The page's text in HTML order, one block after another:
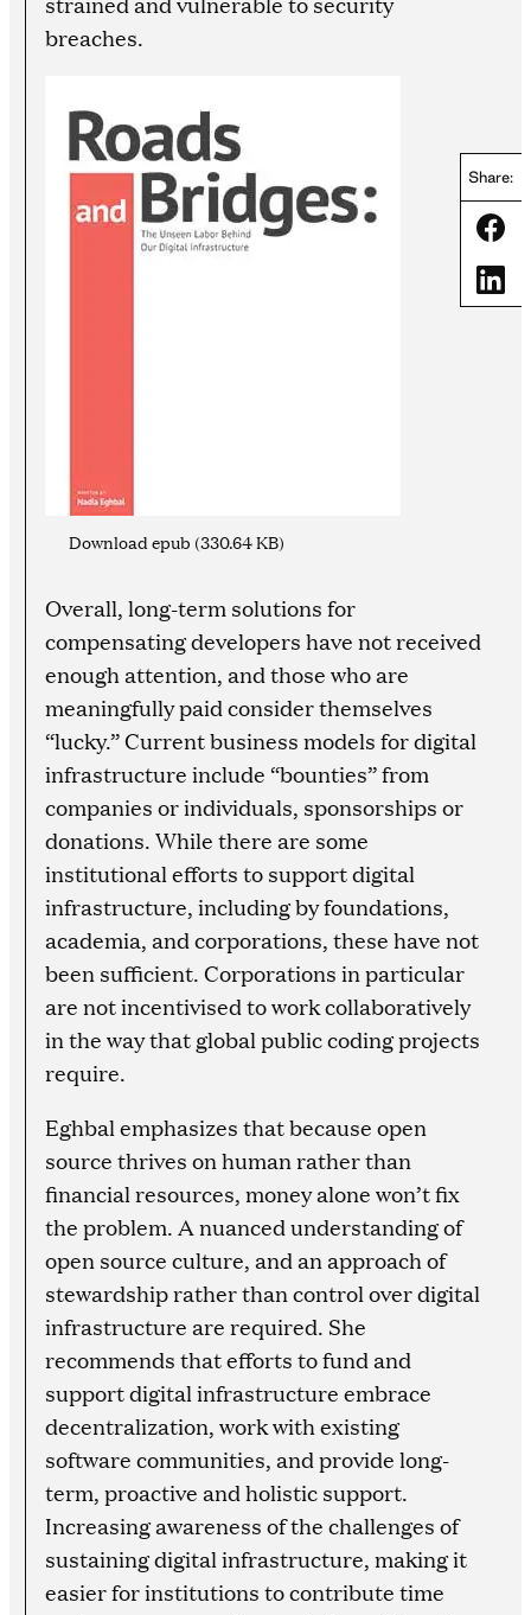
Share:
breaches.
Download epub (330.64 KB)
Overall, long-term solutions for
compensating developers have not received
enough attention, and those who are
meaningfully paid consider themselves
“lucky.” Current business models for digital
infrastructure include “bounties” from
companies or individuals, sponsorships or
donations. While there are some
institutional efforts to support digital
infrastructure, including by foundations,
academia, and corporations, these have not
been sufficient. Corporations in particular
are not incentivised to work collaboratively
in the way that global public coding projects
require.
Eghbal emphasizes that because open
source thrives on human rather than
financial resources, money alone won’t fix
the problem. A nuanced understanding of
open source culture, and an approach of
stewardship rather than control over digital
infrastructure are required. She
recommends that efforts to fund and
support digital infrastructure embrace
decentralization, work with existing
software communities, and provide long-
term, proactive and holistic support.
Increasing awareness of the challenges of
sustaining digital infrastructure, making it
easier for institutions to contribute time